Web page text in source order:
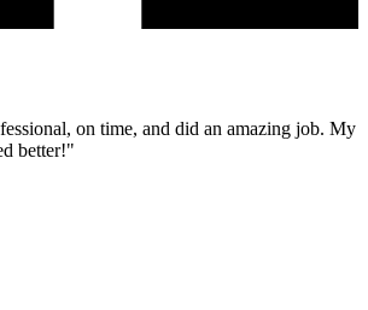
on time, and did an amazing job. My
better!"